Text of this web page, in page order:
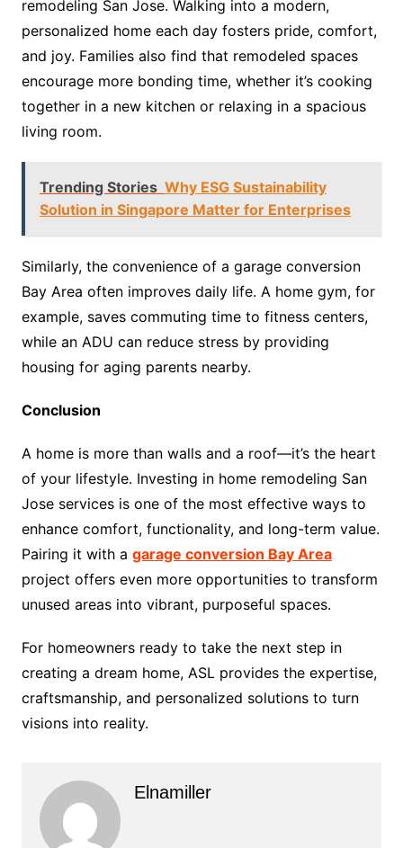
remodeling San Jose. Walking into a modern,
personalized home each day fosters pride, comfort,
and joy. Families also find that remodeled spaces
encourage more bonding time, whether it’s cooking
together in a new kitchen or relaxing in a spacious
living room.
Trending Stories Why ESG Sustainability
Solution in Singapore Matter for Enterprises
Similarly, the convenience of a garage conversion
Bay Area often improves daily life. A home gym, for
example, saves commuting time to fitness centers,
while an ADU can reduce stress by providing
housing for aging parents nearby.
Conclusion
A home is more than walls and a roof—it’s the heart
of your lifestyle. Investing in home remodeling San
Jose services is one of the most effective ways to
enhance comfort, functionality, and long-term value.
Pairing it with a garage conversion Bay Area
project offers even more opportunities to transform
unused areas into vibrant, purposeful spaces.
For homeowners ready to take the next step in
creating a dream home, ASL provides the expertise,
craftsmanship, and personalized solutions to turn
visions into reality.
Elnamiller